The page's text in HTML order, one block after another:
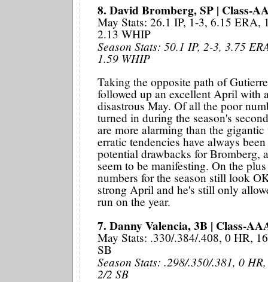
8. David Bromberg, SP | Class-
May Stats: 26.1 IP, 1-3, 6.15 ERA,
2.13 WHIP
Season Stats: 50.1 IP, 2-3, 3.75
1.59 WHIP
Taking the opposite path of
followed up an excellent April with
disastrous May. Of all the poor
turned in during the season's
are more alarming than the
erratic tendencies have always
potential drawbacks for Bromberg,
seem to be manifesting. On the
numbers for the season still look
strong April and he's still only
run on the year.
7. Danny Valencia, 3B | Class-
May Stats: .330/.384/.408, 0 HR,
SB
Season Stats: .298/.350/.381, 0
2/2 SB